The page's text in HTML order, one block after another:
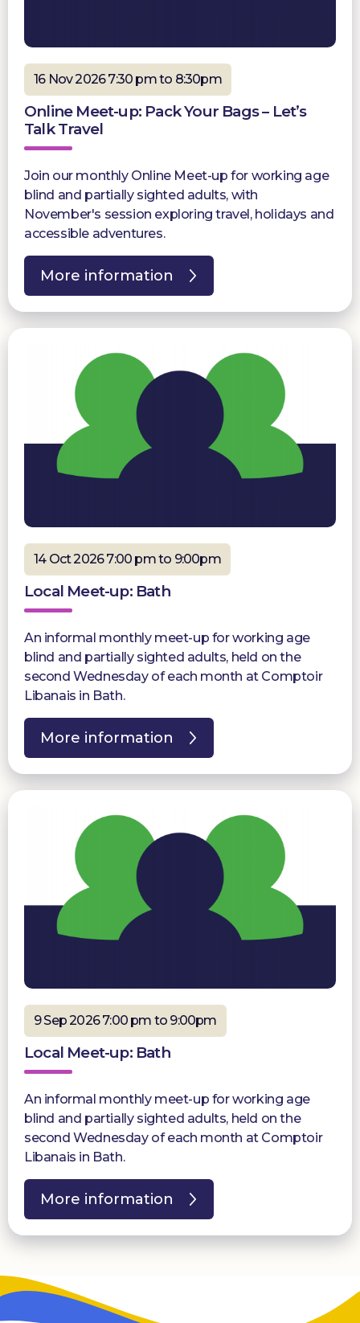
16 Nov 2026 7:30 pm to 8:30pm
Online Meet-up: Pack Your Bags – Let’s
Talk Travel
Join our monthly Online Meet-up for working age
blind and partially sighted adults, with
November's session exploring travel, holidays and
accessible adventures.
More information
14 Oct 2026 7:00 pm to 9:00pm
Local Meet-up: Bath
An informal monthly meet-up for working age
blind and partially sighted adults, held on the
second Wednesday of each month at Comptoir
Libanais in Bath.
More information
9 Sep 2026 7:00 pm to 9:00pm
Local Meet-up: Bath
An informal monthly meet-up for working age
blind and partially sighted adults, held on the
second Wednesday of each month at Comptoir
Libanais in Bath.
More information